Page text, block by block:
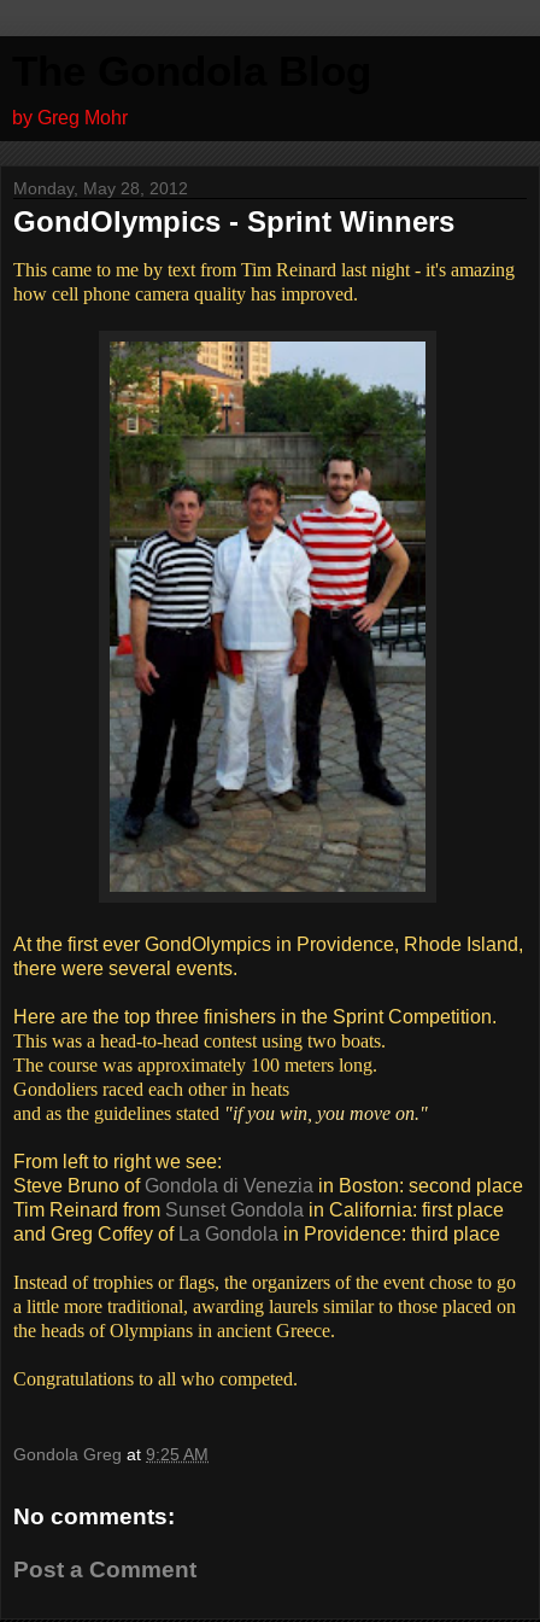
by Greg Mohr
Monday, May 28, 2012
GondOlympics - Sprint Winners
This came to me by text from Tim Reinard last night - it's amazing
how cell phone camera quality has improved.
At the first ever GondOlympics in Providence, Rhode Island,
there were several events.
Here are the top three finishers in the Sprint Competition.
This was a head-to-head contest using two boats.
The course was approximately 100 meters long.
Gondoliers raced each other in heats
and as the guidelines stated "if you win, you move on."
From left to right we see:
Steve Bruno of Gondola di Venezia in Boston: second place
Tim Reinard from Sunset Gondola in California: first place
and Greg Coffey of La Gondola in Providence: third place
Instead of trophies or flags, the organizers of the event chose to go
a little more traditional, awarding laurels similar to those placed on
the heads of Olympians in ancient Greece.
Congratulations to all who competed.
Gondola Greg at 9:25 AM
No comments:
Post a Comment